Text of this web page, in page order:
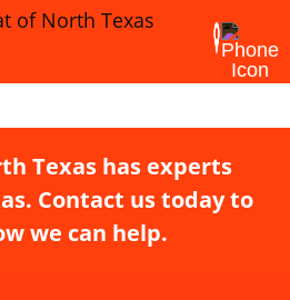
Texas has experts
Contact us today to
we can help.